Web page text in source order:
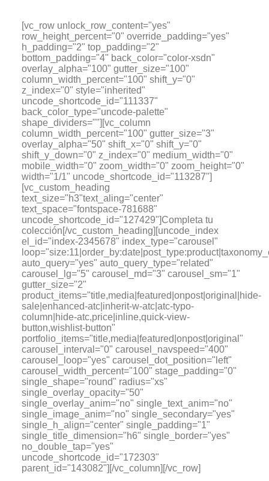
[vc_row unlock_row_content="yes"
row_height_percent="0" override_padding="yes"
h_padding="2" top_padding="2"
bottom_padding="4" back_color="color-xsdn"
overlay_alpha="100" gutter_size="100"
column_width_percent="100" shift_y="0"
z_index="0" style="inherited"
uncode_shortcode_id="111337"
back_color_type="uncode-palette"
shape_dividers=""][vc_column
column_width_percent="100" gutter_size="3"
overlay_alpha="50" shift_x="0" shift_y="0"
shift_y_down="0" z_index="0" medium_width="0"
mobile_width="0" zoom_width="0" zoom_height="0"
width="1/1" uncode_shortcode_id="113287"]
[vc_custom_heading
text_size="h3"text_aling="center"
text_space="fontspace-781688"
uncode_shortcode_id="127429"]Completa tu
colección[/vc_custom_heading][uncode_index
el_id="index-2345678" index_type="carousel"
auto_query="yes" auto_query_type="related"
carousel_lg="5" carousel_md="3" carousel_sm="1"
gutter_size="2"
product_items="title,media|featured|onpost|original|hide-
sale|enhanced-atc|inherit-w-atc|atc-typo-
column|hide-atc,price|inline,quick-view-
button,wishlist-button"
portfolio_items="title,media|featured|onpost|original"
carousel_interval="0" carousel_navspeed="400"
carousel_loop="yes" carousel_dot_position="left"
carousel_width_percent="100" stage_padding="0"
single_shape="round" radius="xs"
single_overlay_opacity="50"
single_overlay_anim="no" single_text_anim="no"
single_image_anim="no" single_secondary="yes"
single_h_align="center" single_padding="1"
single_title_dimension="h6" single_border="yes"
no_double_tap="yes"
uncode_shortcode_id="172303"
parent_id="143082"][/vc_column][/vc_row]